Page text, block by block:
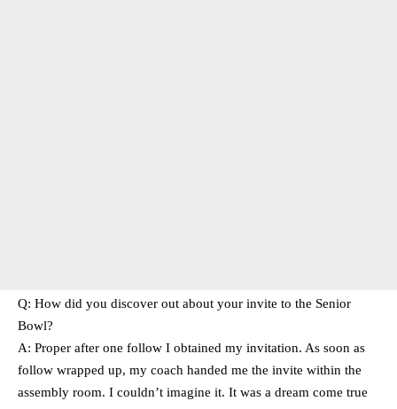
Q: How did you discover out about your invite to the Senior
Bowl?
A: Proper after one follow I obtained my invitation. As soon as
follow wrapped up, my coach handed me the invite within the
assembly room. I couldn’t imagine it. It was a dream come true